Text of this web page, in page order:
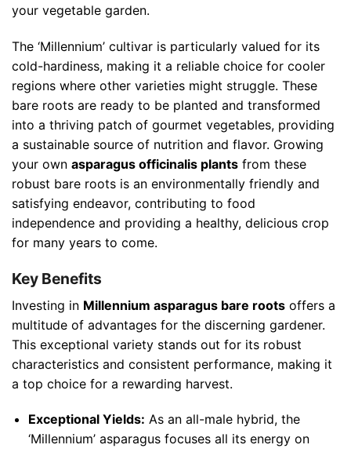
your vegetable garden.
The ‘Millennium’ cultivar is particularly valued for its
cold-hardiness, making it a reliable choice for cooler
regions where other varieties might struggle. These
bare roots are ready to be planted and transformed
into a thriving patch of gourmet vegetables, providing
a sustainable source of nutrition and flavor. Growing
your own asparagus officinalis plants from these
robust bare roots is an environmentally friendly and
satisfying endeavor, contributing to food
independence and providing a healthy, delicious crop
for many years to come.
Key Benefits
Investing in Millennium asparagus bare roots offers a
multitude of advantages for the discerning gardener.
This exceptional variety stands out for its robust
characteristics and consistent performance, making it
a top choice for a rewarding harvest.
Exceptional Yields: As an all-male hybrid, the
‘Millennium’ asparagus focuses all its energy on